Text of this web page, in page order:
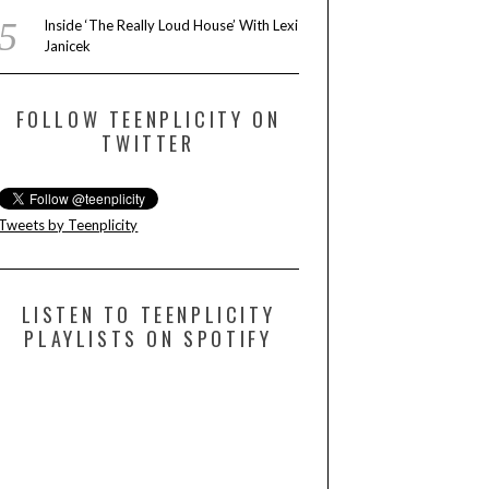
Inside ‘The Really Loud House’ With Lexi
Janicek
FOLLOW TEENPLICITY ON
TWITTER
Tweets by Teenplicity
LISTEN TO TEENPLICITY
PLAYLISTS ON SPOTIFY